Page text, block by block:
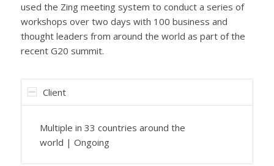
used the Zing meeting system to conduct a series of
workshops over two days with 100 business and
thought leaders from around the world as part of the
recent G20 summit.
Client
Multiple in 33 countries around the
world | Ongoing